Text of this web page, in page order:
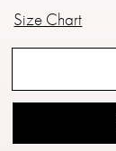
Size Chart